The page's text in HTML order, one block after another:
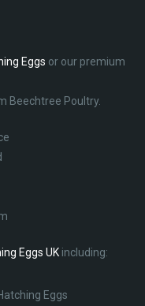
Eggs or our premium
Beechtree Poultry.
Eggs UKincluding:
Eggs